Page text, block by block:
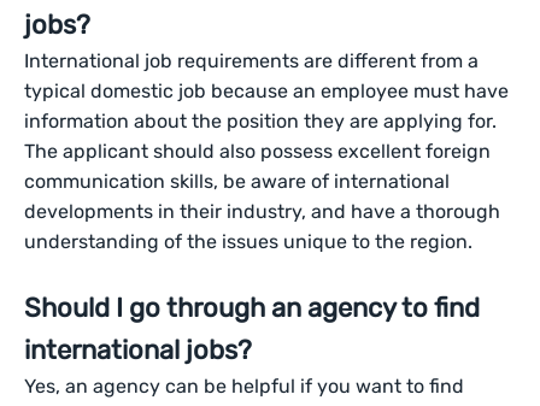
jobs?
International job requirements are different from a
typical domestic job because an employee must have
information about the position they are applying for.
The applicant should also possess excellent foreign
communication skills, be aware of international
developments in their industry, and have a thorough
understanding of the issues unique to the region.
Should I go through an agency to find
international jobs?
Yes, an agency can be helpful if you want to find